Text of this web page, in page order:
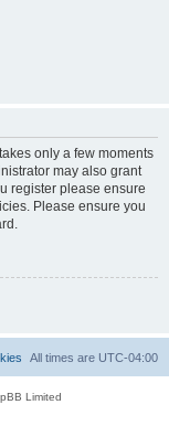
only a few moments
may also grant
register please ensure
Please ensure you
All times are UTC-04:00
Limited